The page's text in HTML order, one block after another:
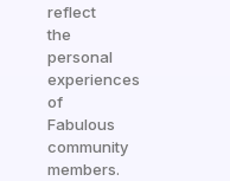
reflect
the
personal
experiences
of
Fabulous
community
members.